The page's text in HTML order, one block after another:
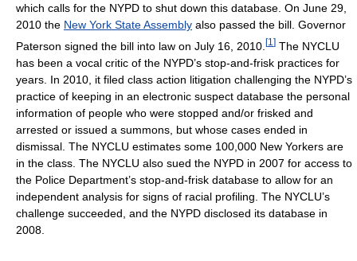
which calls for the NYPD to shut down this database. On June 29,
2010 the New York State Assembly also passed the bill. Governor
Paterson signed the bill into law on July 16, 2010. [1 ] The NYCLU
has been a vocal critic of the NYPD’s stop-and-frisk practices for
years. In 2010, it filed class action litigation challenging the NYPD’s
practice of keeping in an electronic suspect database the personal
information of people who were stopped and/or frisked and
arrested or issued a summons, but whose cases ended in
dismissal. The NYCLU estimates some 100,000 New Yorkers are
in the class. The NYCLU also sued the NYPD in 2007 for access to
the Police Department’s stop-and-frisk database to allow for an
independent analysis for signs of racial profiling. The NYCLU’s
challenge succeeded, and the NYPD disclosed its database in
2008.